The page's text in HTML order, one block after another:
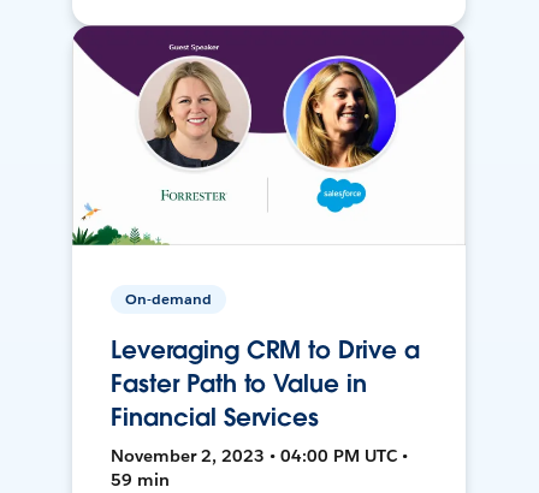
On-demand
Leveraging CRM to Drive a
Faster Path to Value in
Financial Services
November 2, 2023 • 04:00 PM UTC •
59 min